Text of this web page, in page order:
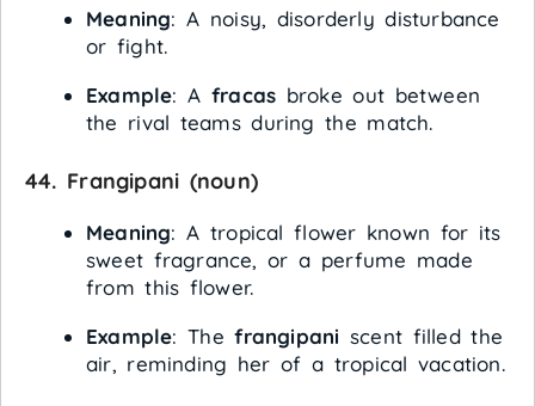
Meaning: A noisy, disorderly disturbance
or fight.
Example: Afracas broke out between
the rival teams during the match.
44. Frangipani (noun)
Meaning: A tropical flower known for its
sweet fragrance, or a perfume made
from this flower.
Example: Thefrangipani scent filled the
air, reminding her of a tropical vacation.